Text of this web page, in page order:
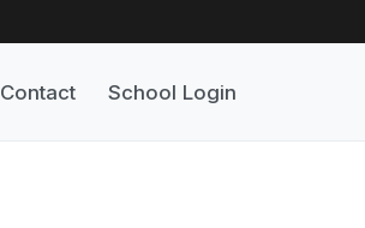
Contact School Login